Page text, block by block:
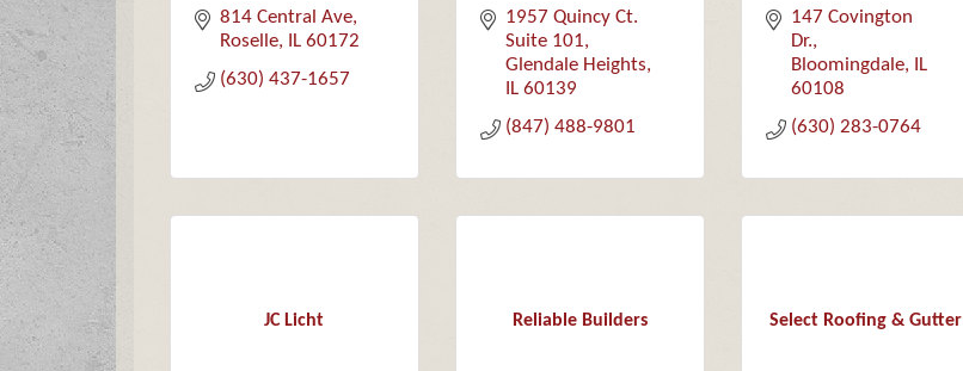
814 Central Ave
Roselle
IL 60172
(630) 437-1657
1957 Quincy Ct.
Suite 101
Glendale Heights
IL 60139
(847) 488-9801
147 Covington
Dr.
Bloomingdale
IL
60108
(630) 283-0764
JC Licht Reliable Builders Select Roofing & Gutter